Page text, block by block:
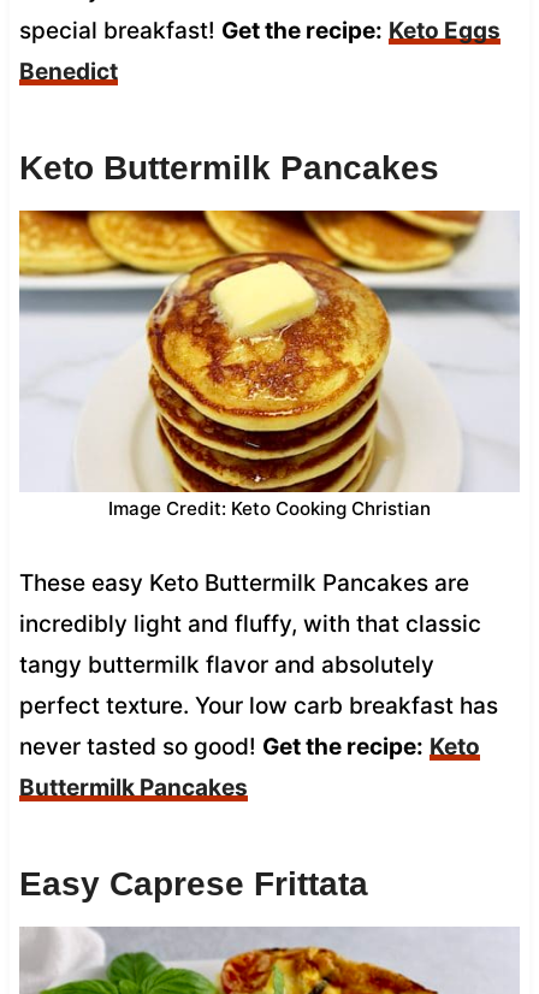
special breakfast! Get the recipe: Keto Eggs
Benedict
Keto Buttermilk Pancakes
Image Credit: Keto Cooking Christian
These easy Keto Buttermilk Pancakes are
incredibly light and fluffy, with that classic
tangy buttermilk flavor and absolutely
perfect texture. Your low carb breakfast has
never tasted so good! Get the recipe: Keto
Buttermilk Pancakes
Easy Caprese Frittata